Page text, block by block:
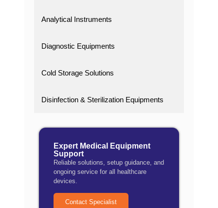
Analytical Instruments
Diagnostic Equipments
Cold Storage Solutions
Disinfection & Sterilization Equipments
Expert Medical Equipment
Support
Reliable solutions, setup guidance, and
ongoing service for all healthcare
devices.
Contact Specialist